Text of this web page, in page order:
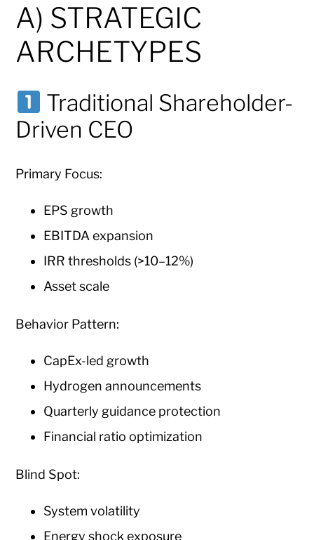
A) STRATEGIC
ARCHETYPES
Traditional Shareholder-
Driven CEO
Primary Focus:
EPS growth
EBITDA expansion
IRR thresholds (>10–12%)
Asset scale
Behavior Pattern:
CapEx-led growth
Hydrogen announcements
Quarterly guidance protection
Financial ratio optimization
Blind Spot:
System volatility
Energy shock exposure